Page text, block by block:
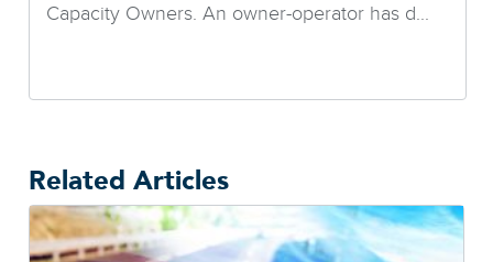
Capacity Owners. An owner-operator has d...
Related Articles